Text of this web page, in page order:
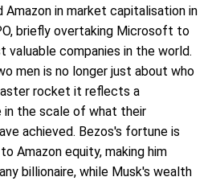
in market capitalisation in
briefly overtaking Microsoft to
valuable companies in the world.
men is no longer just about who
rocket it reflects a
in the scale of what their
achieved. Bezos's fortune is
Amazon equity, making him
billionaire, while Musk's wealth